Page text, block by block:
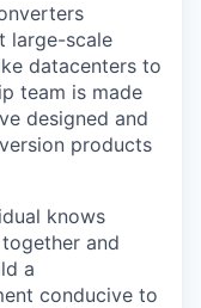
large-scale
datacenters to
team is made
designed and
products
knows
together and
a
conducive to